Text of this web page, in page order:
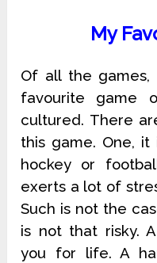
My
Of all the games,
favourite game
cultured. There
this game. One,
hockey or
exerts a lot of
Such is not the
is not that risky.
you for life. A